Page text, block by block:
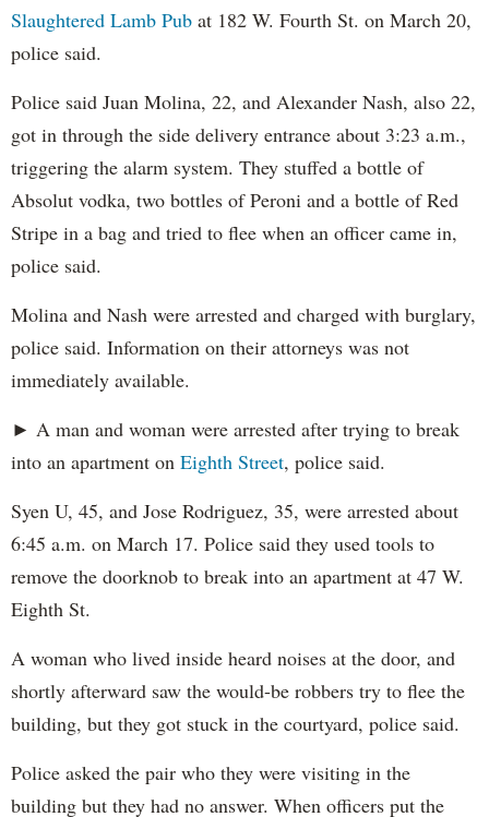
Slaughtered Lamb Pub at 182 W. Fourth St. on March 20,
police said.
Police said Juan Molina, 22, and Alexander Nash, also 22,
got in through the side delivery entrance about 3:23 a.m.,
triggering the alarm system. They stuffed a bottle of
Absolut vodka, two bottles of Peroni and a bottle of Red
Stripe in a bag and tried to flee when an officer came in,
police said.
Molina and Nash were arrested and charged with burglary,
police said. Information on their attorneys was not
immediately available.
► A man and woman were arrested after trying to break
into an apartment on Eighth Street, police said.
Syen U, 45, and Jose Rodriguez, 35, were arrested about
6:45 a.m. on March 17. Police said they used tools to
remove the doorknob to break into an apartment at 47 W.
Eighth St.
A woman who lived inside heard noises at the door, and
shortly afterward saw the would-be robbers try to flee the
building, but they got stuck in the courtyard, police said.
Police asked the pair who they were visiting in the
building but they had no answer. When officers put the